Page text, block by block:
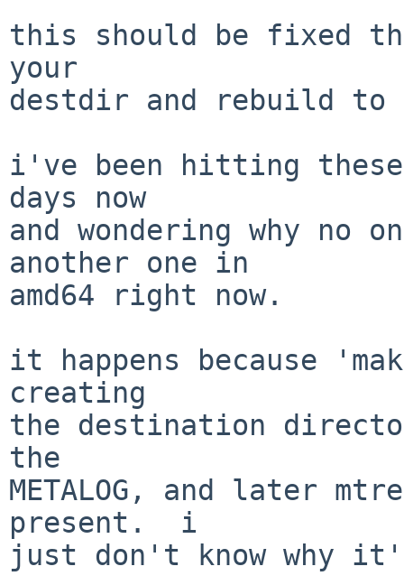
this should be fixed
your
destdir and rebuild to
i've been hitting
days now
and wondering why no
another one in
amd64 right now.
it happens because
creating
the destination
the
METALOG, and later
present.  i
just don't know why